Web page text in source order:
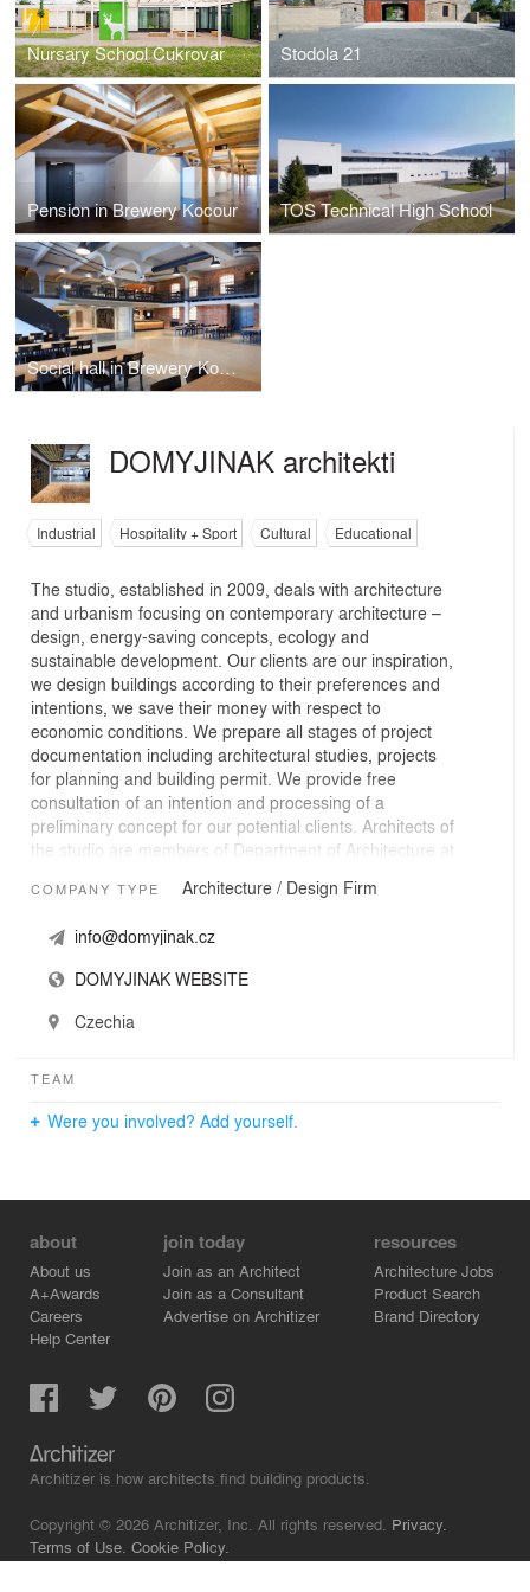
Nursary School Cukrovar Stodola 21
Pension in Brewery Kocour TOS Technical High School
Social hall in Brewery Kocour
DOMYJINAK architekti
Industrial Hospitality + Sport Cultural Educational
The studio, established in 2009, deals with architecture
and urbanism focusing on contemporary architecture –
design, energy-saving concepts, ecology and
sustainable development. Our clients are our inspiration,
we design buildings according to their preferences and
intentions, we save their money with respect to
economic conditions. We prepare all stages of project
documentation including architectural studies, projects
for planning and building permit. We provide free
consultation of an intention and processing of a
preliminary concept for our potential clients. Architects of
the studio are members of Department of Architecture at
as educators in Design Studio lessons.
COMPANY TYPE Architecture / Design Firm
info@domyjinak.cz
DOMYJINAK WEBSITE
Czechia
TEAM
Were you involved? Add yourself.
about
About us
A+Awards
Careers
Help Center
join today
Join as an Architect
Join as a Consultant
Advertise on Architizer
resources
Architecture Jobs
Product Search
Brand Directory
Architizer is how architects find building products.
Copyright © 2026 Architizer, Inc. All rights reserved. Privacy.
Terms of Use. Cookie Policy.
Do Not Sell or Share my Personal Information. Copyright